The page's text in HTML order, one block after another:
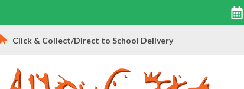
Skip
to
Click & Collect/Direct to School Delivery